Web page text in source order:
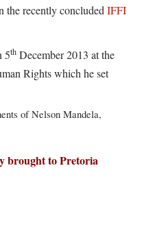
the recently concludedIFFI
5th December 2013 at the
Rights which he set
of Nelson Mandela,
brought to Pretoria